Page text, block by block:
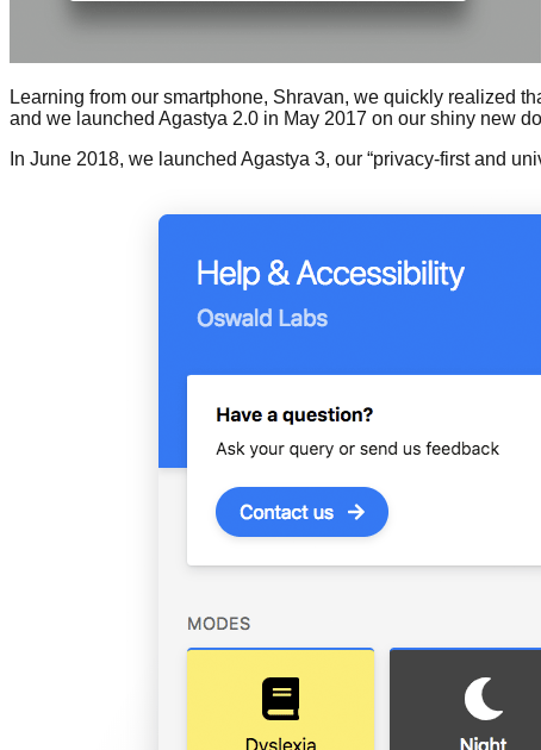
Learning from our smartphone, Shravan, we quickly realized
and we launched Agastya 2.0 in May 2017 on our shiny new
In June 2018, we launched Agastya 3, our “privacy-first and